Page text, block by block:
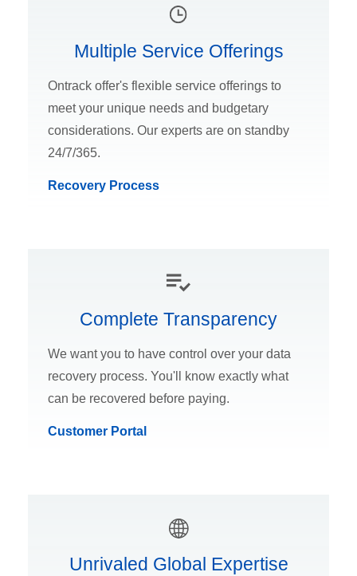
Multiple Service Offerings
Ontrack offer's flexible service offerings to
meet your unique needs and budgetary
considerations. Our experts are on standby
24/7/365.
Recovery Process
Complete Transparency
We want you to have control over your data
recovery process. You'll know exactly what
can be recovered before paying.
Customer Portal
Unrivaled Global Expertise